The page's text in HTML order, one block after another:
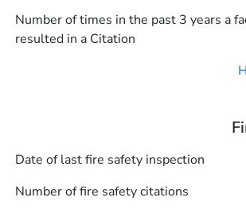
Number of times in the past 3 years a
resulted in a Citation
Date of last fire safety inspection
Number of fire safety citations